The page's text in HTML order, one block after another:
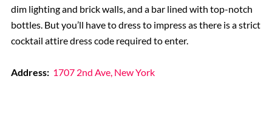
dim lighting and brick walls, and a bar lined with top-notch
bottles. But you’ll have to dress to impress as there is a strict
cocktail attire dress code required to enter.
Address: 1707 2nd Ave, New York